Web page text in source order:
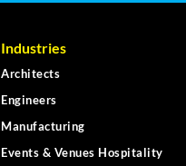
Industries
Architects
Engineers
Manufacturing
Events & Venues Hospitality